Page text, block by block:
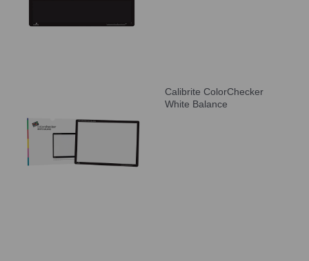
Calibrite ColorChecker
White Balance